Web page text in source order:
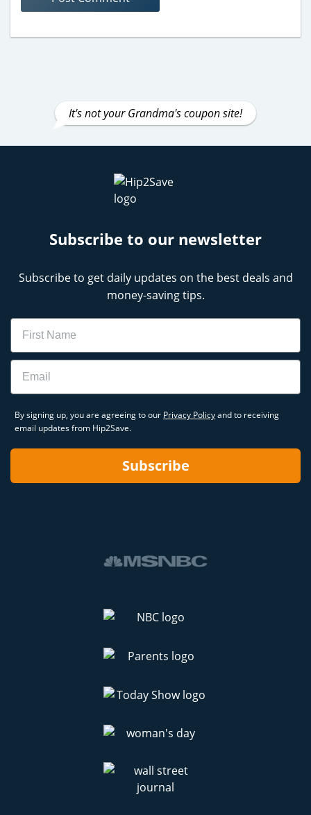
It's not your Grandma's coupon site!
Subscribe to our newsletter
Subscribe to get daily updates on the best deals and
money-saving tips.
Name
Email
By signing up, you are agreeing to our Privacy Policyand to receiving
email updates from Hip2Save.
Subscribe